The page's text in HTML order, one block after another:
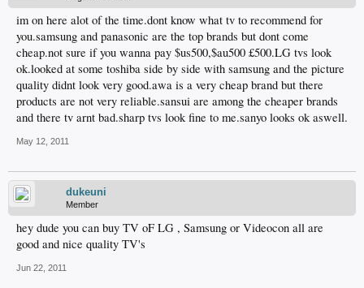
im on here alot of the time.dont know what tv to recommend for
you.samsung and panasonic are the top brands but dont come
cheap.not sure if you wanna pay $us500,$au500 £500.LG tvs look
ok.looked at some toshiba side by side with samsung and the picture
quality didnt look very good.awa is a very cheap brand but there
products are not very reliable.sansui are among the cheaper brands
and there tv arnt bad.sharp tvs look fine to me.sanyo looks ok aswell.
May 12, 2011
dukeuni
Member
hey dude you can buy TV oF LG , Samsung or Videocon all are
good and nice quality TV's
Jun 22, 2011